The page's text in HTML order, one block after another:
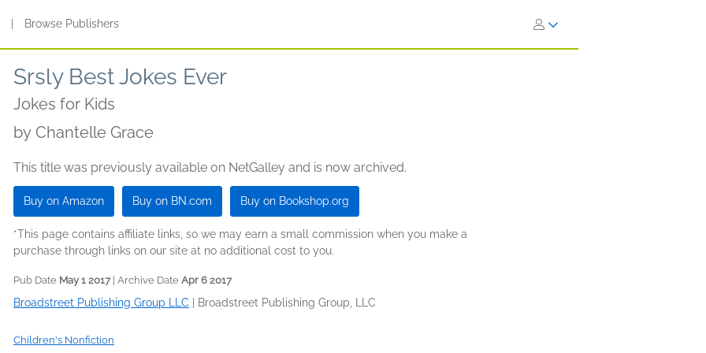
Browse Publishers
Srsly Best Jokes Ever
Jokes for Kids
by Chantelle Grace
This title was previously available on NetGalley and is now archived.
Buy on Amazon Buy on BN.com Buy on Bookshop.org
*This page contains affiliate links, so we may earn a small commission when you make a
purchase through links on our site at no additional cost to you.
Pub Date May 1 2017| Archive Date Apr 6 2017
Broadstreet Publishing Group LLC Broadstreet Publishing Group, LLC
Children's Nonfiction